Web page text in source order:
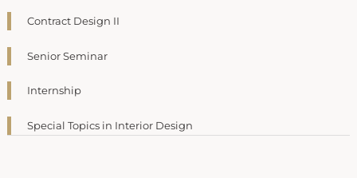
Contract Design II
Senior Seminar
Internship
Special Topics in Interior Design